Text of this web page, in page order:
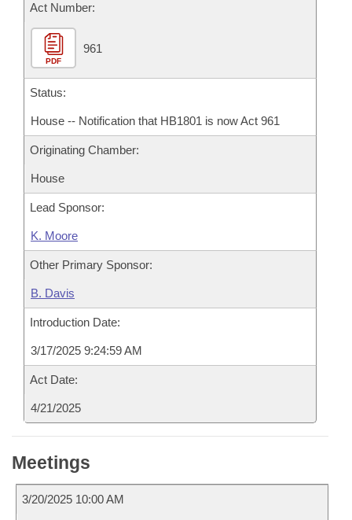
Act Number:
PDF
961
Status:
House -- Notification that HB1801 is now Act 961
Originating Chamber:
House
Lead Sponsor:
K. Moore
Other Primary Sponsor:
B. Davis
Introduction Date:
3/17/2025 9:24:59 AM
Act Date:
4/21/2025
Meetings
3/20/2025 10:00 AM